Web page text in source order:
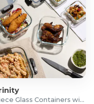
10-Piece Glass Containers with Lids